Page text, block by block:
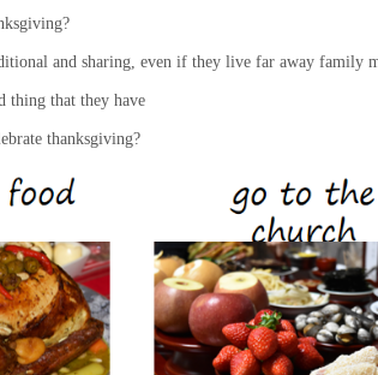
and sharing, even if they live far away family
thing that they have
thanksgiving?